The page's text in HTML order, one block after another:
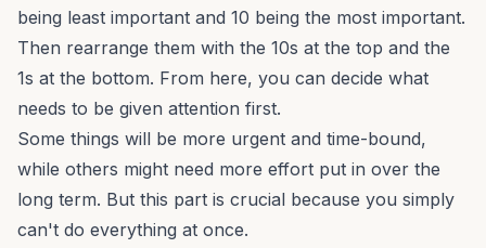
being least important and 10 being the most important.
Then rearrange them with the 10s at the top and the
1s at the bottom. From here, you can decide what
needs to be given attention first.
Some things will be more urgent and time-bound,
while others might need more effort put in over the
long term. But this part is crucial because you simply
can't do everything at once.